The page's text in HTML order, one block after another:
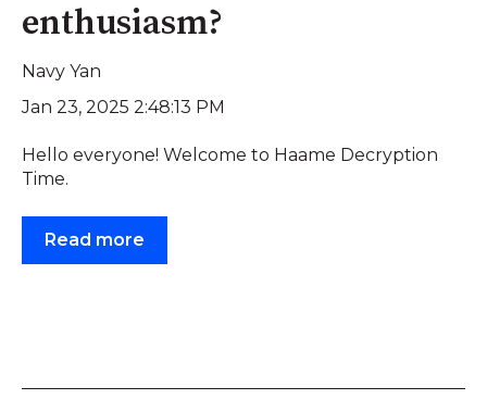
enthusiasm?
Navy Yan
Jan 23, 2025 2:48:13 PM
Hello everyone! Welcome to Haame Decryption
Time.
Read more